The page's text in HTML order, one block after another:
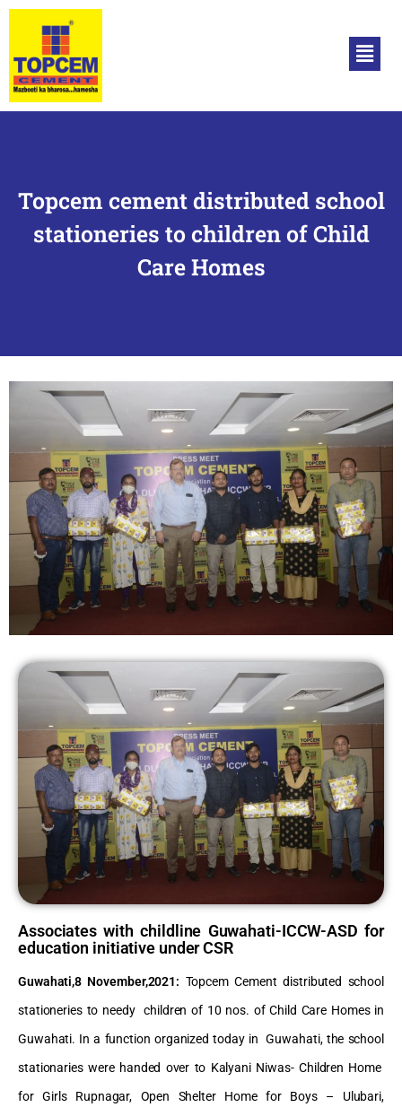
Topcem cement distributed school
stationeries to children of Child
Care Homes
Associates with childline Guwahati-ICCW-ASD for
education initiative under CSR
Guwahati,8 November,2021: Topcem Cement distributed school
stationeries to needy children of 10 nos. of Child Care Homes in
Guwahati. In a function organized today in Guwahati, the school
stationaries were handed over to Kalyani Niwas- Children Home
for Girls Rupnagar, Open Shelter Home for Boys – Ulubari,